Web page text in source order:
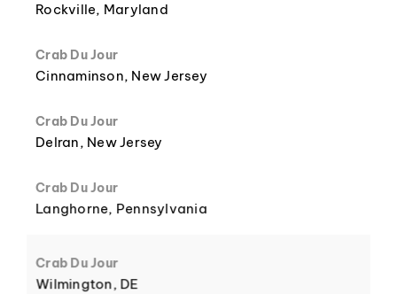
8
9
3
4
Rockville, Maryland
Crab Du Jour
Cinnaminson, New Jersey
Crab Du Jour
Delran, New Jersey
Crab Du Jour
Langhorne, Pennsylvania
Crab Du Jour
Wilmington, DE